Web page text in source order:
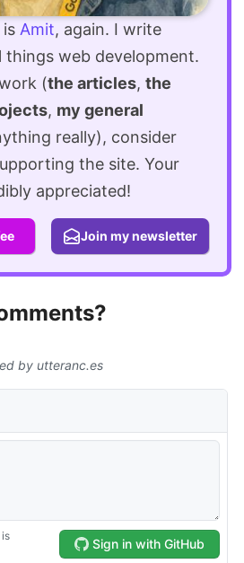
Amit, again. I write
things web development.
(the articles, the
, my general
really), consider
the site. Your
appreciated!
Join my newsletter